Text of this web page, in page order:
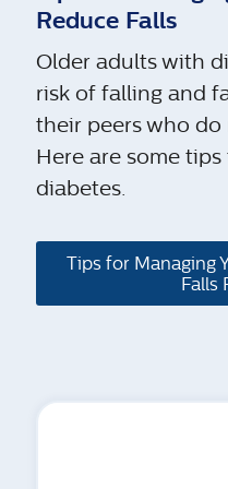
Reduce Falls
Older adults with
risk of falling and
their peers who do
Here are some
diabetes.
Tips for Managing
Falls